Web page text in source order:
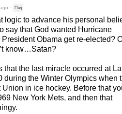
· Flag
logic to advance his personal
say that God wanted Hurricane
Obama get re-elected?
know…Satan?
that the last miracle occurred at
during the Winter Olympics when
in ice hockey. Before that
New York Mets, and then that